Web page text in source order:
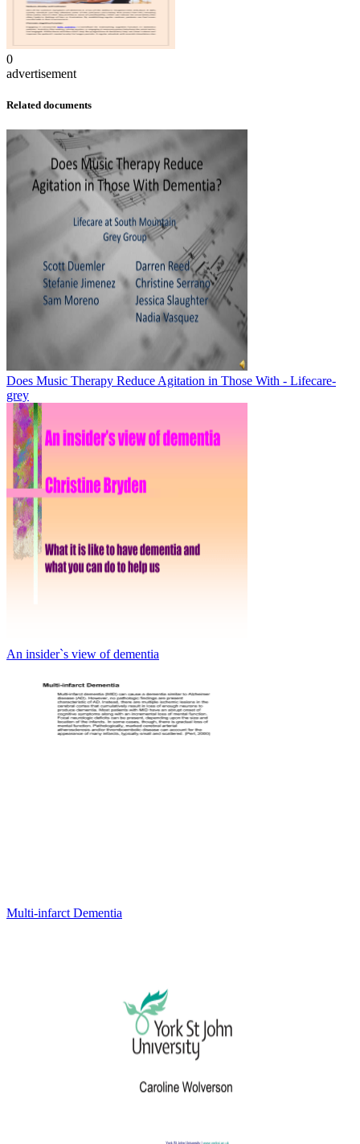
0
advertisement
Related documents
Does Music Therapy Reduce Agitation in Those With - Lifecare-
grey
An insider`s view of dementia
Multi-infarct Dementia